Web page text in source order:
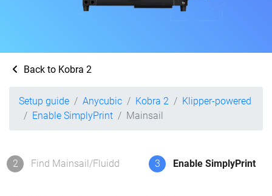
Back to Kobra 2
Setup guide Anycubic Kobra 2
Klipper-powered
Enable SimplyPrint
Mainsail
2 Find Mainsail/Fluidd 3 Enable SimplyPrint